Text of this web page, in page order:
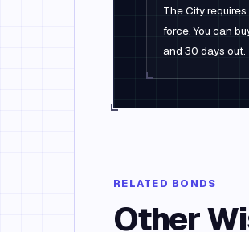
The City
force. You can
and 30 days out.
RELATED BONDS
Other